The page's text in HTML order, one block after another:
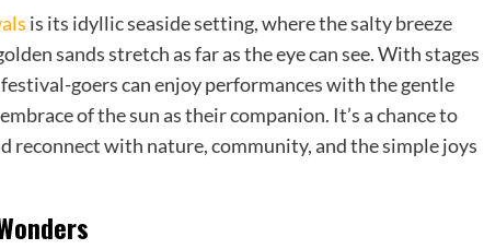
is its idyllic seaside setting, where the salty breeze
sands stretch as far as the eye can see. With stages
goers can enjoy performances with the gentle
of the sun as their companion. It’s a chance to
reconnect with nature, community, and the simple joys